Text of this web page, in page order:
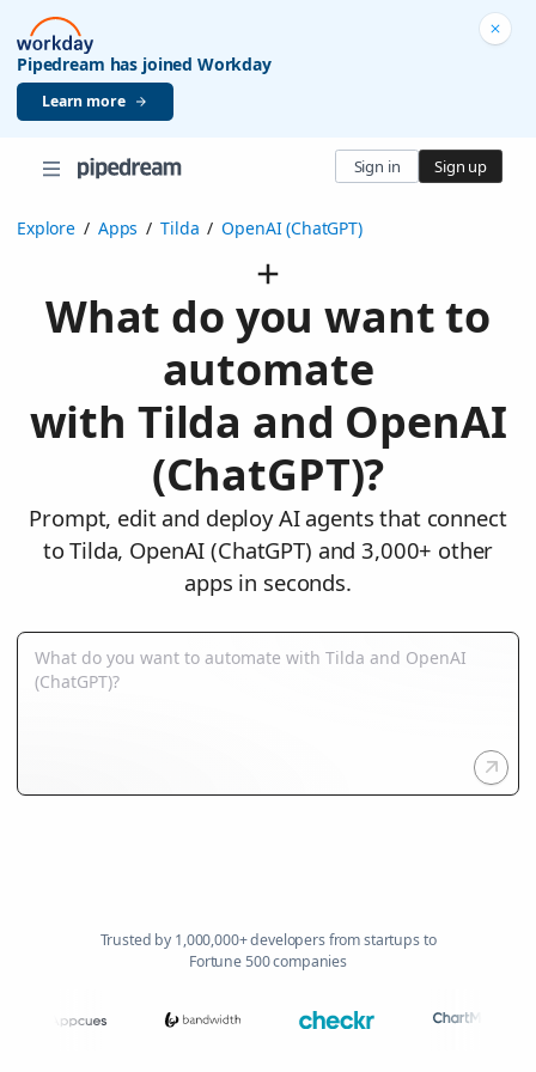
Pipedream has joined Workday
Learn more
Sign in Sign up
Explore / Apps / Tilda / OpenAI (ChatGPT)
What do you want to
automate
with Tilda and OpenAI
(ChatGPT)?
Prompt, edit and deploy AI agents that connect
to Tilda, OpenAI (ChatGPT) and 3,000+ other
apps in seconds.
Trusted by 1,000,000+ developers from startups to
Fortune 500 companies